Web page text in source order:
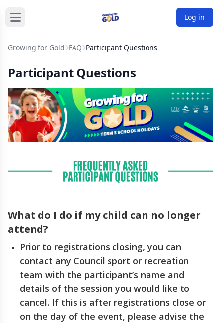
Log in
Growing for Gold FAQ Participant Questions
Participant Questions
What do I do if my child can no longer
attend?
Prior to registrations closing, you can
contact any Council sport or recreation
team with the participant’s name and
details of the session you would like to
cancel. If this is after registrations close or
on the day of the event, please advise the